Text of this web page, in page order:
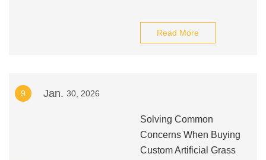
Read More
9 Jan. 30, 2026
Solving Common
Concerns When Buying
Custom Artificial Grass